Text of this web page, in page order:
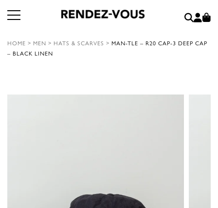
HOME > MEN > HATS & SCARVES > MAN-TLE – R20 CAP-3 DEEP CAP
– BLACK LINEN